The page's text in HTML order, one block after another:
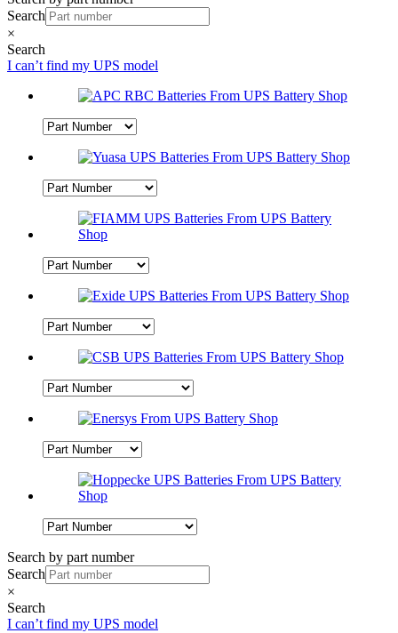
Search
×
Search
I can’t find my UPS model
Search by part number
Search
×
Search
I can’t find my UPS model